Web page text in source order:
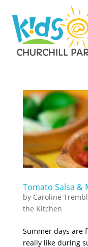
Tomato Salsa &
by Caroline
the Kitchen
Summer days are
really like during